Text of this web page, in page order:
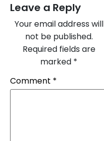
Leave a Reply
Your email address will
not be published.
Required fields are
marked *
Comment *